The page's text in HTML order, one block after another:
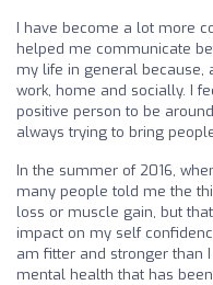
I have become a lot more
helped me communicate
my life in general because,
work, home and socially. I
positive person to be
always trying to bring
In the summer of 2016,
many people told me the
loss or muscle gain, but
impact on my self
am fitter and stronger than
mental health that has